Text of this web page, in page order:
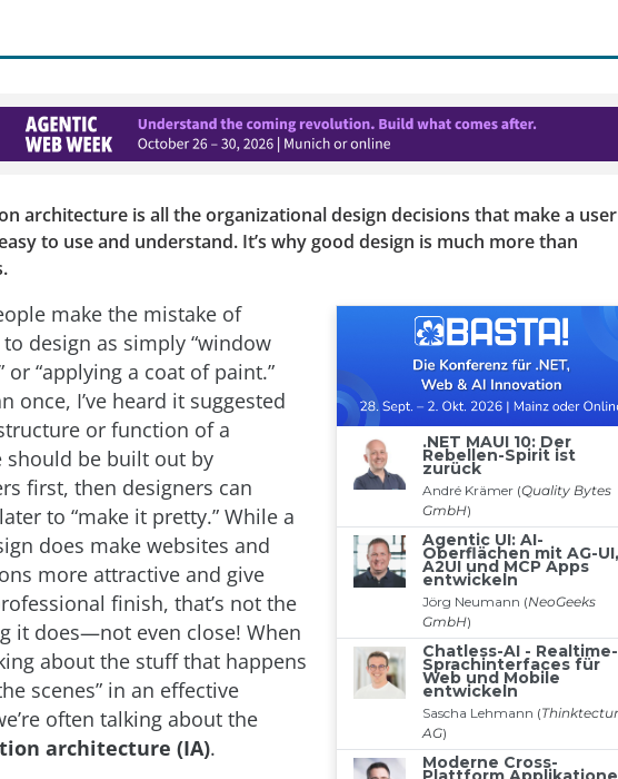
architecture is all the organizational design decisions that make a user
to use and understand. It’s why good design is much more than
make the mistake of
design as simply “window
or “applying a coat of paint.”
once, I’ve heard it suggested
or function of a
should be built out by
first, then designers can
to “make it pretty.” While a
does make websites and
more attractive and give
finish, that’s not the
it does—not even close! When
about the stuff that happens
scenes” in an effective
often talking about the
architecture (IA).